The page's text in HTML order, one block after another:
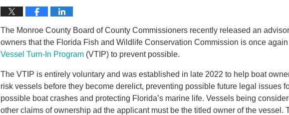
The Monroe County Board of County Commissioners recently released an
owners that the Florida Fish and Wildlife Conservation Commission is once
Vessel Turn-In Program (VTIP) to prevent possible.
The VTIP is entirely voluntary and was established in late 2022 to help boat
risk vessels before they become derelict, preventing possible future legal issues
possible boat crashes and protecting Florida’s marine life. Vessels being
other claims of ownership ad the applicant must be the titled owner of the vessel.